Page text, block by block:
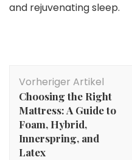
and rejuvenating sleep.
Vorheriger Artikel
Choosing the Right
Mattress: A Guide to
Foam, Hybrid,
Innerspring, and
Latex